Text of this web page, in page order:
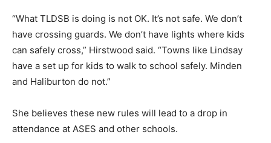
“What TLDSB is doing is not OK. It’s not safe. We don’t
have crossing guards. We don’t have lights where kids
can safely cross,” Hirstwood said. “Towns like Lindsay
have a set up for kids to walk to school safely. Minden
and Haliburton do not.”
She believes these new rules will lead to a drop in
attendance at ASES and other schools.